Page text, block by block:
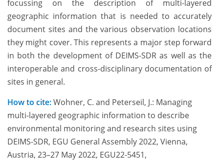
focussing on the description of multi-layered
geographic information that is needed to accurately
document sites and the various observation locations
they might cover. This represents a major step forward
in both the development of DEIMS-SDR as well as the
interoperable and cross-disciplinary documentation of
sites in general.
How to cite:Wohner, C. and Peterseil, J.: Managing
multi-layered geographic information to describe
environmental monitoring and research sites using
DEIMS-SDR, EGU General Assembly 2022, Vienna,
Austria, 23–27 May 2022, EGU22-5451,